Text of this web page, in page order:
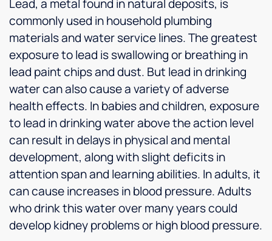
Lead, a metal found in natural deposits, is
commonly used in household plumbing
materials and water service lines. The greatest
exposure to lead is swallowing or breathing in
lead paint chips and dust. But lead in drinking
water can also cause a variety of adverse
health effects. In babies and children, exposure
to lead in drinking water above the action level
can result in delays in physical and mental
development, along with slight deficits in
attention span and learning abilities. In adults, it
can cause increases in blood pressure. Adults
who drink this water over many years could
develop kidney problems or high blood pressure.